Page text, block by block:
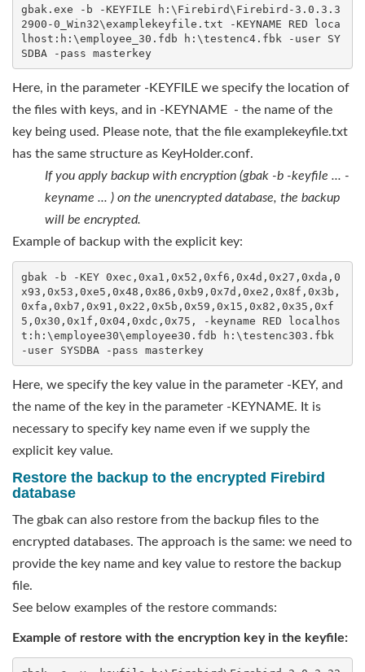
gbak.exe -b -KEYFILE h:\Firebird\Firebird-3.0.3.3
2900-0_Win32\examplekeyfile.txt -KEYNAME RED loca
lhost:h:\employee_30.fdb h:\testenc4.fbk -user SY
SDBA -pass masterkey
Here, in the parameter -KEYFILE we specify the location of
the files with keys, and in -KEYNAME - the name of the
key being used. Please note, that the file examplekeyfile.txt
has the same structure as KeyHolder.conf.
If you apply backup with encryption (gbak -b -keyfile ... -
keyname ... ) on the unencrypted database, the backup
will be encrypted.
Example of backup with the explicit key:
gbak -b -KEY 0xec,0xa1,0x52,0xf6,0x4d,0x27,0xda,0
x93,0x53,0xe5,0x48,0x86,0xb9,0x7d,0xe2,0x8f,0x3b,
0xfa,0xb7,0x91,0x22,0x5b,0x59,0x15,0x82,0x35,0xf
5,0x30,0x1f,0x04,0xdc,0x75, -keyname RED localhos
t:h:\employee30\employee30.fdb h:\testenc303.fbk
-user SYSDBA -pass masterkey
Here, we specify the key value in the parameter -KEY, and
the name of the key in the parameter -KEYNAME. It is
necessary to specify key name even if we supply the
explicit key value.
Restore the backup to the encrypted Firebird
database
The gbak can also restore from the backup files to the
encrypted databases. The approach is the same: we need to
provide the key name and key value to restore the backup
file.
See below examples of the restore commands:
Example of restore with the encryption key in the keyfile: